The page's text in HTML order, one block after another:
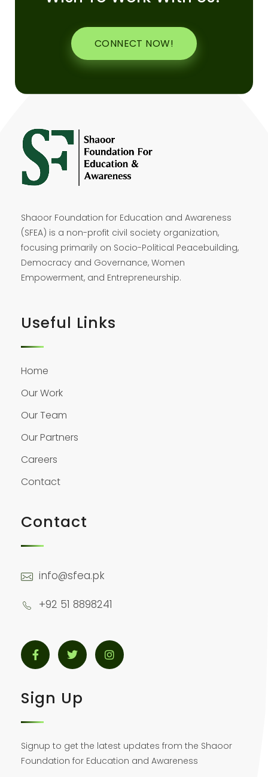
CONNECT NOW!
Shaoor Foundation for Education and Awareness
(SFEA) is a non-profit civil society organization,
focusing primarily on Socio-Political Peacebuilding,
Democracy and Governance, Women
Empowerment, and Entrepreneurship.
Useful Links
Home
Our Work
Our Team
Our Partners
Careers
Contact
Contact
info@sfea.pk
+92 51 8898241
Sign Up
Signup to get the latest updates from the Shaoor
Foundation for Education and Awareness